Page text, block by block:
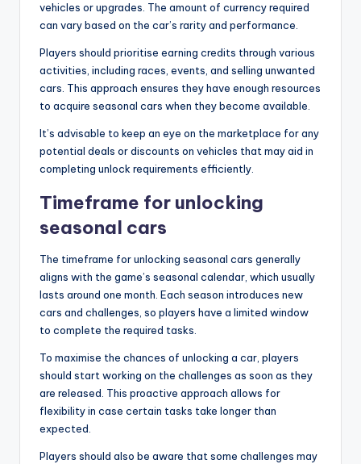
vehicles or upgrades. The amount of currency required
can vary based on the car’s rarity and performance.
Players should prioritise earning credits through various
activities, including races, events, and selling unwanted
cars. This approach ensures they have enough resources
to acquire seasonal cars when they become available.
It’s advisable to keep an eye on the marketplace for any
potential deals or discounts on vehicles that may aid in
completing unlock requirements efficiently.
Timeframe for unlocking
seasonal cars
The timeframe for unlocking seasonal cars generally
aligns with the game’s seasonal calendar, which usually
lasts around one month. Each season introduces new
cars and challenges, so players have a limited window
to complete the required tasks.
To maximise the chances of unlocking a car, players
should start working on the challenges as soon as they
are released. This proactive approach allows for
flexibility in case certain tasks take longer than
expected.
Players should also be aware that some challenges may